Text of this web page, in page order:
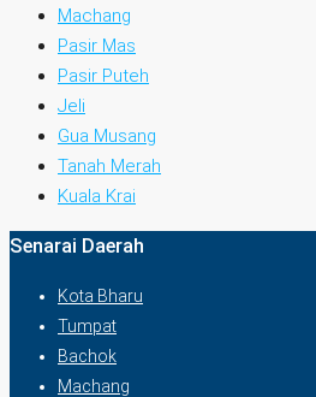
Machang
Pasir Mas
Pasir Puteh
Jeli
Gua Musang
Tanah Merah
Kuala Krai
Senarai Daerah
Kota Bharu
Tumpat
Bachok
Machang